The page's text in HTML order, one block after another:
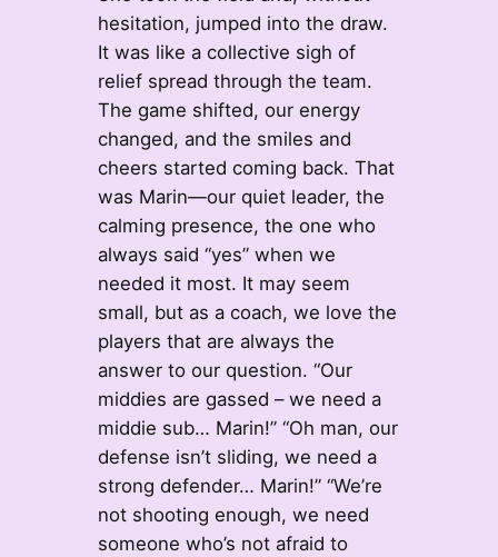
hesitation, jumped into the draw.
It was like a collective sigh of
relief spread through the team.
The game shifted, our energy
changed, and the smiles and
cheers started coming back. That
was Marin—our quiet leader, the
calming presence, the one who
always said “yes” when we
needed it most. It may seem
small, but as a coach, we love the
players that are always the
answer to our question. “Our
middies are gassed – we need a
middie sub… Marin!” “Oh man, our
defense isn’t sliding, we need a
strong defender… Marin!” “We’re
not shooting enough, we need
someone who’s not afraid to